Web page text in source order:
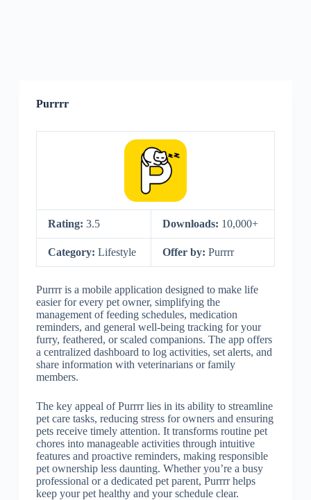
Purrrr
Rating: 3.5 Downloads: 10,000+
Category: Lifestyle Offer by: Purrrr
Purrrr is a mobile application designed to make life
easier for every pet owner, simplifying the
management of feeding schedules, medication
reminders, and general well-being tracking for your
furry, feathered, or scaled companions. The app offers
a centralized dashboard to log activities, set alerts, and
share information with veterinarians or family
members.
The key appeal of Purrrr lies in its ability to streamline
pet care tasks, reducing stress for owners and ensuring
pets receive timely attention. It transforms routine pet
chores into manageable activities through intuitive
features and proactive reminders, making responsible
pet ownership less daunting. Whether you’re a busy
professional or a dedicated pet parent, Purrrr helps
keep your pet healthy and your schedule clear.